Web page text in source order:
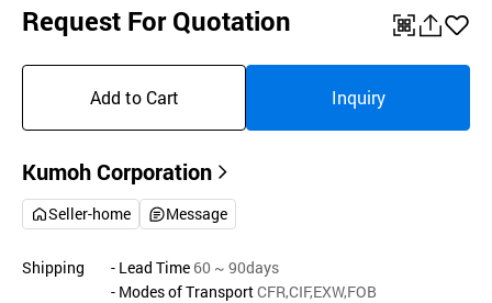
Request For Quotation
기
Add to Cart Inquiry
Kumoh Corporation
Seller-home Message
Shipping - Lead Time 60 ~ 90days
- Modes of TransportCFR,CIF,EXW,FOB